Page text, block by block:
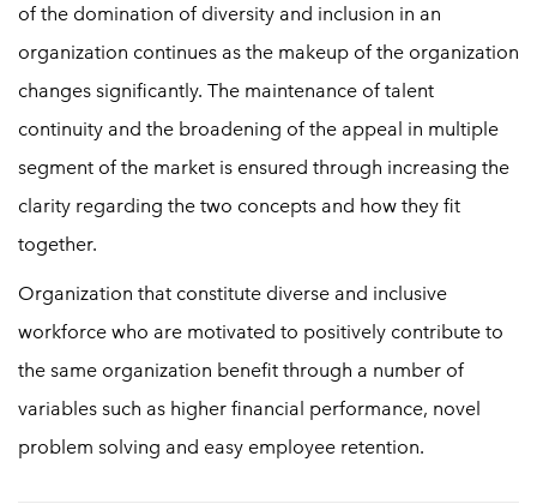
of the domination of diversity and inclusion in an
organization continues as the makeup of the organization
changes significantly. The maintenance of talent
continuity and the broadening of the appeal in multiple
segment of the market is ensured through increasing the
clarity regarding the two concepts and how they fit
together.
Organization that constitute diverse and inclusive
workforce who are motivated to positively contribute to
the same organization benefit through a number of
variables such as higher financial performance, novel
problem solving and easy employee retention.